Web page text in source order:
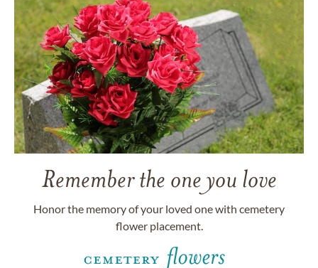
Remember the one you love
Honor the memory of your loved one with cemetery
flower placement.